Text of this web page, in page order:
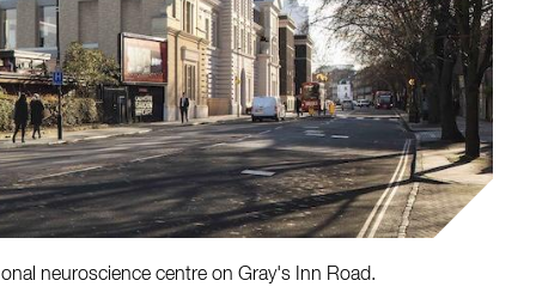
neuroscience centre on Gray's Inn Road.